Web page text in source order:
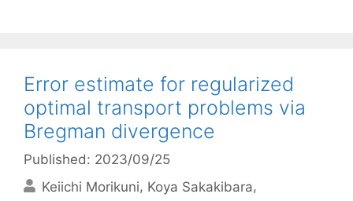
Error estimate for regularized
optimal transport problems via
Bregman divergence
Published: 2023/09/25
Keiichi Morikuni Koya Sakakibara